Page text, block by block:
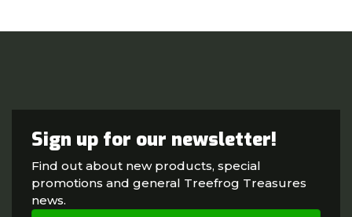
Sign up for our newsletter!
Find out about new products, special
promotions and general Treefrog Treasures
news.